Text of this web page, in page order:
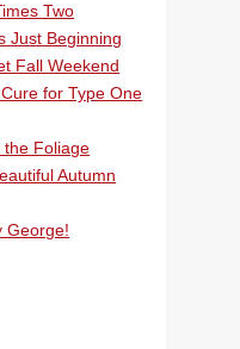
Two
Just Beginning
Fall Weekend
for Type One
the Foliage
Autumn
George!